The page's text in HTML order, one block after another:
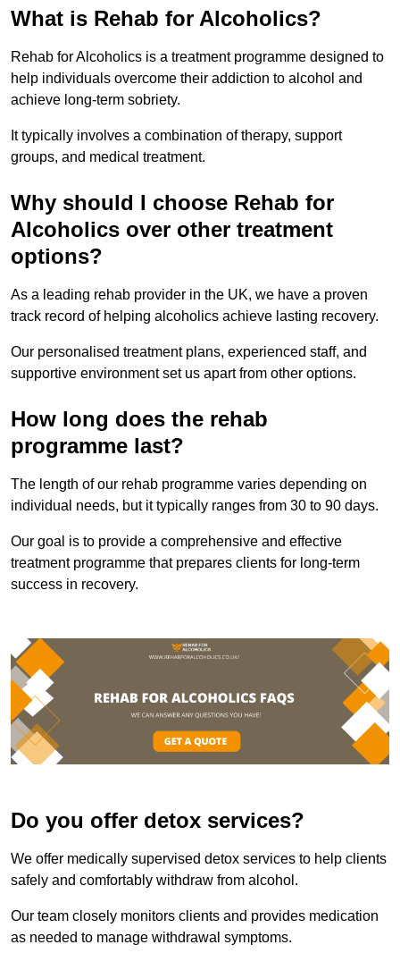
What is Rehab for Alcoholics?
Rehab for Alcoholics is a treatment programme designed to
help individuals overcome their addiction to alcohol and
achieve long-term sobriety.
It typically involves a combination of therapy, support
groups, and medical treatment.
Why should I choose Rehab for
Alcoholics over other treatment
options?
As a leading rehab provider in the UK, we have a proven
track record of helping alcoholics achieve lasting recovery.
Our personalised treatment plans, experienced staff, and
supportive environment set us apart from other options.
How long does the rehab
programme last?
The length of our rehab programme varies depending on
individual needs, but it typically ranges from 30 to 90 days.
Our goal is to provide a comprehensive and effective
treatment programme that prepares clients for long-term
success in recovery.
Do you offer detox services?
We offer medically supervised detox services to help clients
safely and comfortably withdraw from alcohol.
Our team closely monitors clients and provides medication
as needed to manage withdrawal symptoms.